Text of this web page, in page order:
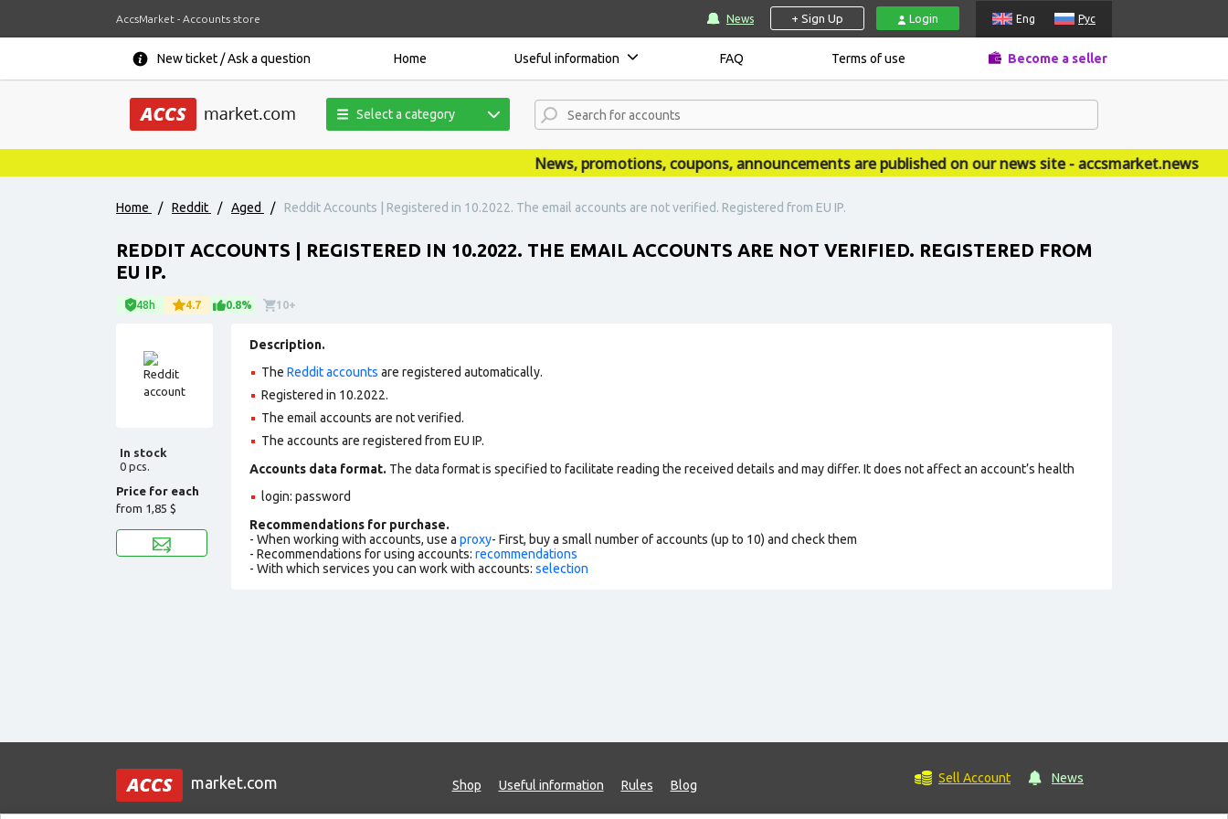
AccsMarket - Accounts store News + Sign Up Login Eng Рус
New ticket / Ask a question Home Useful information FAQ Terms of use Become a seller
Select a category
News, promotions, coupons, announcements are published on our news site - accsmarket.news
Home / Reddit / Aged / Reddit Accounts | Registered in 10.2022. The email accounts are not verified. Registered from EU IP.
REDDIT ACCOUNTS | REGISTERED IN 10.2022. THE EMAIL ACCOUNTS ARE NOT VERIFIED. REGISTERED FROM
EU IP.
48h 4.7 0.8% 10+
In stock
0 pcs.
Price for each
from 1,85 $
Description.
The Reddit accounts are registered automatically.
Registered in 10.2022.
The email accounts are not verified.
The accounts are registered from EU IP.
Accounts data format. The data format is specified to facilitate reading the received details and may differ. It does not affect an account’s health
login: password
Recommendations for purchase.
- When working with accounts, use a proxy- First, buy a small number of accounts (up to 10) and check them
- Recommendations for using accounts: recommendations
- With which services you can work with accounts: selection
market.com Shop Useful information Rules Blog Sell Account News